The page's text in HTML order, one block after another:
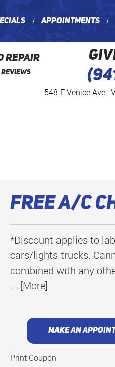
Appointments
REPAIR
Reviews
548 E Venice Ave,
Free A/C
*Discount applies to
cars/lights trucks.
combined with any
... [More]
MAKE AN
Print Coupon